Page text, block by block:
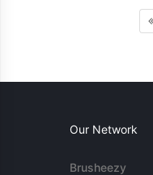
Our Network
Brusheezy